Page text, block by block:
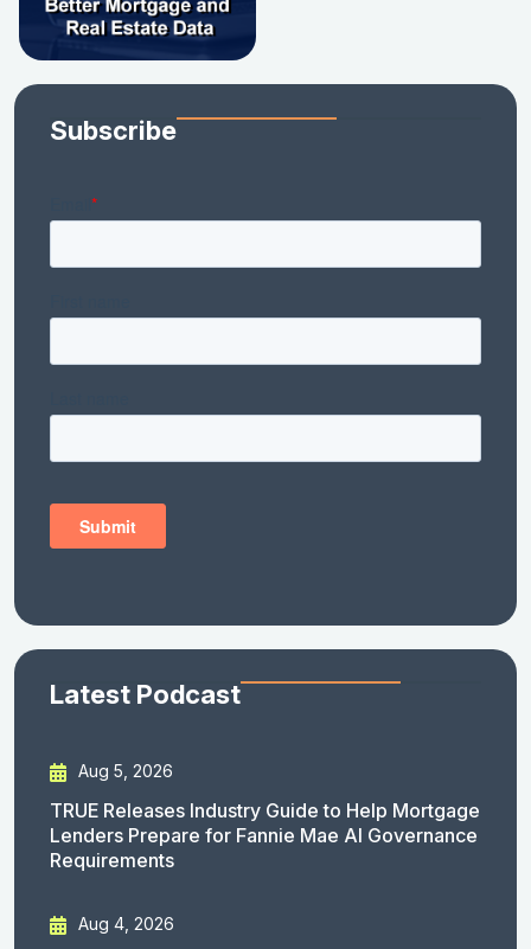
Subscribe
Latest Podcast
Aug 5, 2026
TRUE Releases Industry Guide to Help Mortgage
Lenders Prepare for Fannie Mae AI Governance
Requirements
Aug 4, 2026